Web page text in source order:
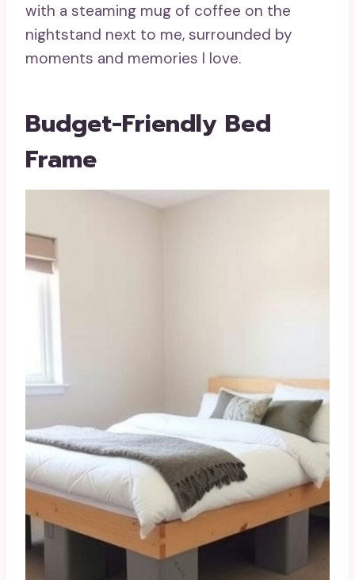
with a steaming mug of coffee on the
nightstand next to me, surrounded by
moments and memories I love.
Budget-Friendly Bed
Frame